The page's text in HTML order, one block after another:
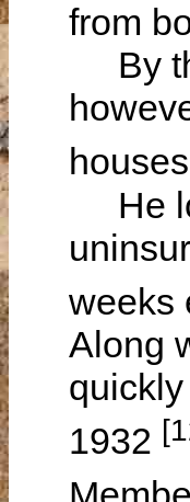
from
By
He
weeks
Along
1932